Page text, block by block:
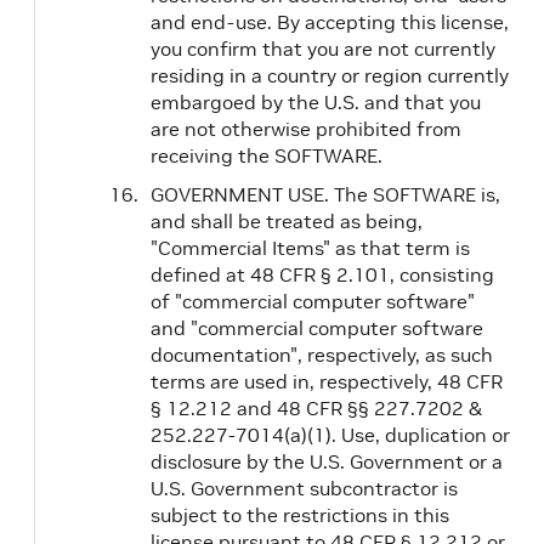
and end-use. By accepting this license,
you confirm that you are not currently
residing in a country or region currently
embargoed by the U.S. and that you
are not otherwise prohibited from
receiving the SOFTWARE.
GOVERNMENT USE. The SOFTWARE is,
and shall be treated as being,
"Commercial Items" as that term is
defined at 48 CFR § 2.101, consisting
of "commercial computer software"
and "commercial computer software
documentation", respectively, as such
terms are used in, respectively, 48 CFR
§ 12.212 and 48 CFR §§ 227.7202 &
252.227-7014(a)(1). Use, duplication or
disclosure by the U.S. Government or a
U.S. Government subcontractor is
subject to the restrictions in this